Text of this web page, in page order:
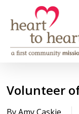
main
content
Volunteer